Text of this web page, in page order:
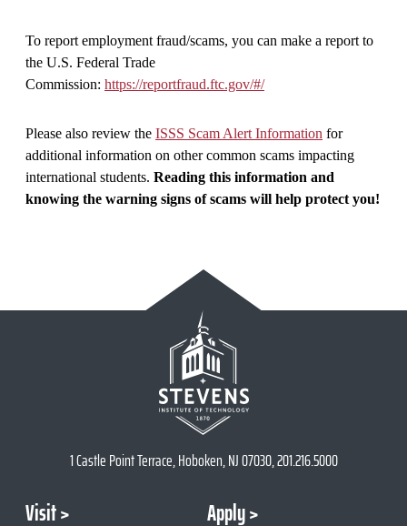
To report employment fraud/scams, you can make a report to
the U.S. Federal Trade
Commission: https://reportfraud.ftc.gov/#/
Please also review the ISSS Scam Alert Information for
additional information on other common scams impacting
international students. Reading this information and
knowing the warning signs of scams will help protect you!
1 Castle Point Terrace, Hoboken, NJ 07030, 201.216.5000
Visit
Apply